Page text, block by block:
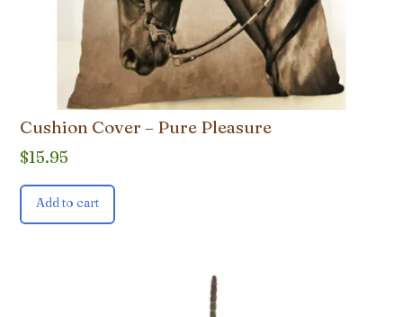
Cushion Cover – Pure Pleasure
$15.95
Add to cart